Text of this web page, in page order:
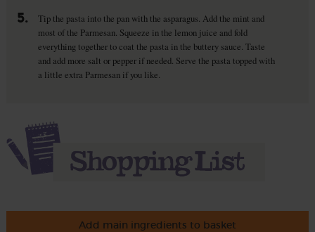
5.
Tip the pasta into the pan with the asparagus. Add the mint and
most of the Parmesan. Squeeze in the lemon juice and fold
everything together to coat the pasta in the buttery sauce. Taste
and add more salt or pepper if needed. Serve the pasta topped with
a little extra Parmesan if you like.
Add main ingredients to basket